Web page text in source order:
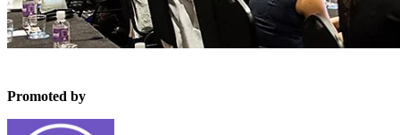
Promoted by